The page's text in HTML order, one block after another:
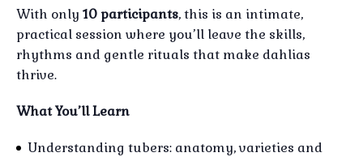
With only 10 participants, this is an intimate,
practical session where you’ll leave the skills,
rhythms and gentle rituals that make dahlias
thrive.
What You’ll Learn
Understanding tubers: anatomy, varieties and